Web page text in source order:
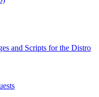
and Scripts for the Distro